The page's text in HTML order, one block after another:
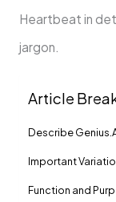
Heartbeat in
jargon.
Article
Describe
Important
Function and